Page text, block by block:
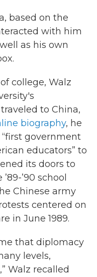
based on the
with him
as his own
college, Walz
to China,
biography, he
government
educators” to
its doors to
’90 school
Chinese army
centered on
in June 1989.
that diplomacy
levels,
Walz recalled